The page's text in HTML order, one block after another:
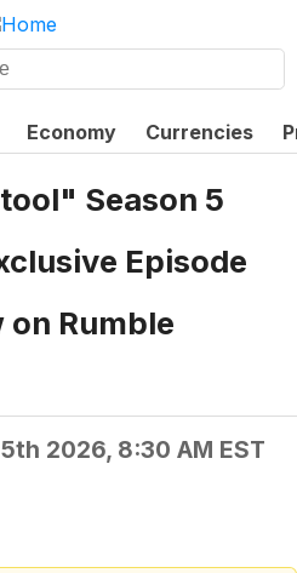
Economy Currencies
Season 5
Episode
Rumble
2026, 8:30 AM EST